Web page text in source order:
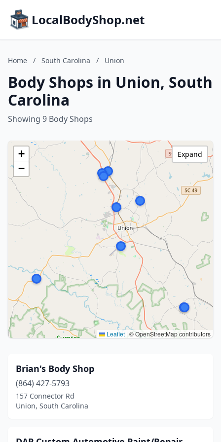
LocalBodyShop.net
Home / South Carolina / Union
Body Shops in Union, South
Carolina
Showing 9 Body Shops
+
−
Leaflet | © OpenStreetMap contributors
Expand
Brian's Body Shop
(864) 427-5793
157 Connector Rd
Union, South Carolina